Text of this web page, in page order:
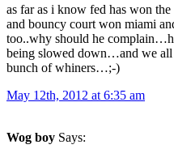
as far as i know fed has won
and bouncy court won miami
too..why should he
being slowed down…and we
bunch of whiners…;-)
May 12th, 2012 at 6:35 am
Wog boy Says: